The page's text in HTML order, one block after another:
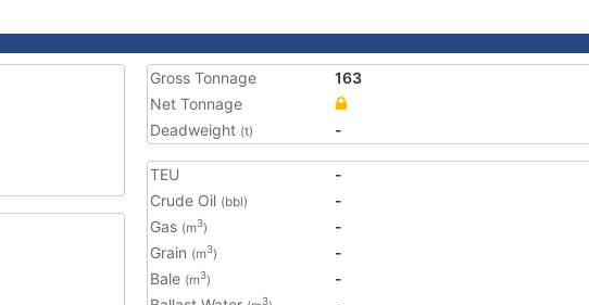
Gross Tonnage
163
Net Tonnage
Deadweight (t) -
TEU
-
Crude Oil (bbl)
-
Gas (m3)
-
Grain (m3)
-
Bale (m3)
-
3